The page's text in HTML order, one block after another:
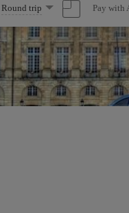
Select
one
option
Round trip Pay with